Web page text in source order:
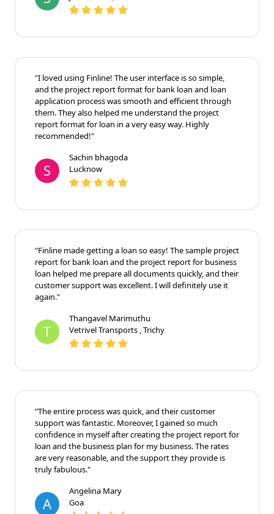
"I loved using Finline! The user interface is so simple,
and the project report format for bank loan and loan
application process was smooth and efficient through
them. They also helped me understand the project
report format for loan in a very easy way. Highly
recommended!"
S
Sachin bhagoda
Lucknow
"Finline made getting a loan so easy! The sample project
report for bank loan and the project report for business
loan helped me prepare all documents quickly, and their
customer support was excellent. I will definitely use it
again."
T
Thangavel Marimuthu
Vetrivel Transports , Trichy
"The entire process was quick, and their customer
support was fantastic. Moreover, I gained so much
confidence in myself after creating the project report for
loan and the business plan for my business. The rates
are very reasonable, and the support they provide is
truly fabulous."
A
Angelina Mary
Goa